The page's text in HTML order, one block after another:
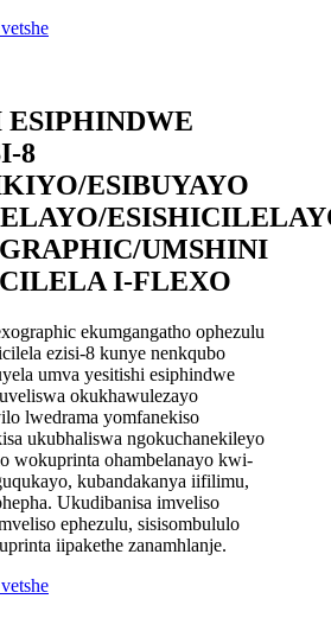
8
ESIBUYAYO
UMSHINI
I-FLEXO
ekumgangatho ophezulu
ezisi-8 kunye nenkqubo
umva yesitishi esiphindwe
okukhawulezayo
lwedrama yomfanekiso
ukubhaliswa ngokuchanekileyo
wokuprinta ohambelanayo kwi-
kubandakanya iifilimu,
Ukudibanisa imveliso
ephezulu, sisisombululo
iipakethe zanamhlanje.